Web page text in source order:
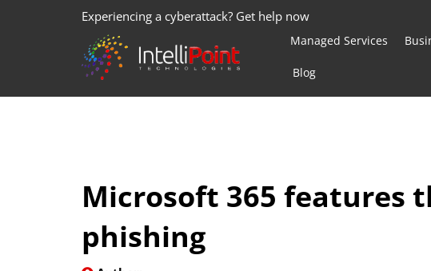
Experiencing a cyberattack? Get help now
Managed Services
Blog
Microsoft 365 features
phishing